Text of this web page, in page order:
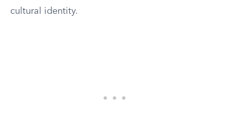
cultural identity.